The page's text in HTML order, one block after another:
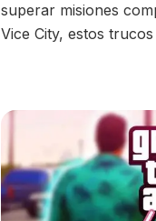
superar misiones
Vice City, estos